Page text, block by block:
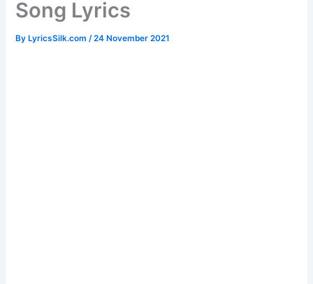
Song Lyrics
ByLyricsSilk.com /24 November 2021